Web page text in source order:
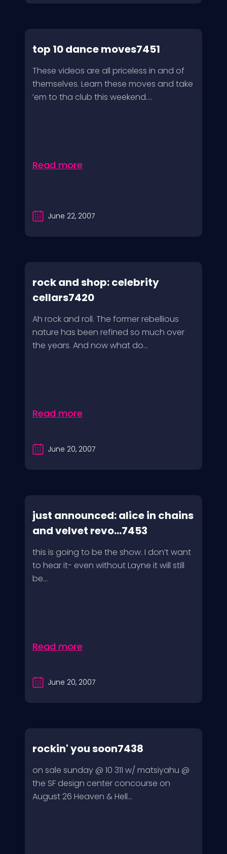
top 10 dance moves7451
These videos are all priceless in and of
themselves. Learn these moves and take
’em to tha club this weekend....
Read more
June 22, 2007
rock and shop: celebrity
cellars7420
Ah rock and roll. The former rebellious
nature has been refined so much over
the years. And now what do...
Read more
June 20, 2007
just announced: alice in chains
and velvet revo...7453
this is going to be the show. I don’t want
to hear it- even without Layne it will still
be...
Read more
June 20, 2007
rockin' you soon7438
on sale sunday @ 10 311 w/ matsiyahu @
the SF design center concourse on
August 26 Heaven & Hell...